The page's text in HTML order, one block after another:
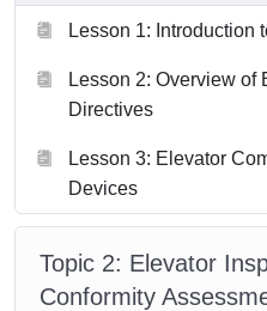
Lesson 1: Introduction
Lesson 2: Overview of
Directives
Lesson 3: Elevator
Devices
Topic 2: Elevator
Conformity